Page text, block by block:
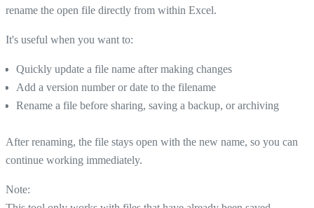
rename the open file directly from within Excel.
It's useful when you want to:
Quickly update a file name after making changes
Add a version number or date to the filename
Rename a file before sharing, saving a backup, or archiving
After renaming, the file stays open with the new name, so you can
continue working immediately.
Note: